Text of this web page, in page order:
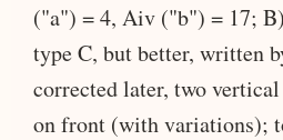
("a") = 4, Aiv ("b") = 17;
type C, but better, written
corrected later, two
on front (with variations);